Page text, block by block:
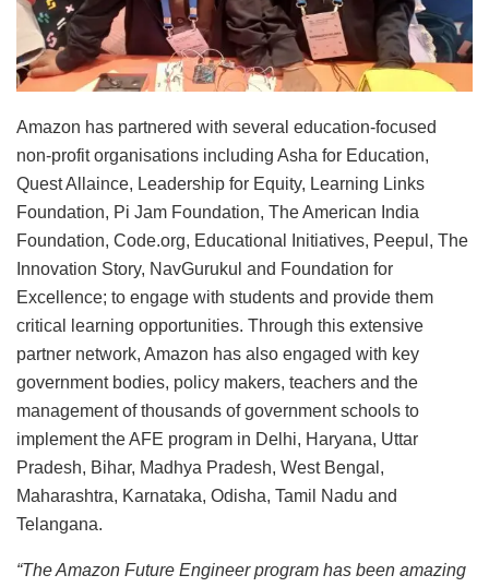
Amazon has partnered with several education-focused
non-profit organisations including Asha for Education,
Quest Allaince, Leadership for Equity, Learning Links
Foundation, Pi Jam Foundation, The American India
Foundation, Code.org, Educational Initiatives, Peepul, The
Innovation Story, NavGurukul and Foundation for
Excellence; to engage with students and provide them
critical learning opportunities. Through this extensive
partner network, Amazon has also engaged with key
government bodies, policy makers, teachers and the
management of thousands of government schools to
implement the AFE program in Delhi, Haryana, Uttar
Pradesh, Bihar, Madhya Pradesh, West Bengal,
Maharashtra, Karnataka, Odisha, Tamil Nadu and
Telangana.
“The Amazon Future Engineer program has been amazing